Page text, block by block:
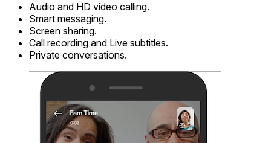
Audio and HD video calling.
Smart messaging.
Screen sharing.
Call recording and Live subtitles.
Private conversations.